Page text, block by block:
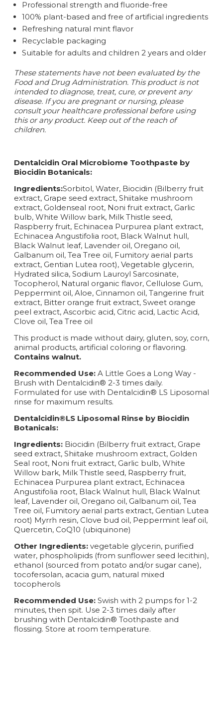
Professional strength and fluoride-free
100% plant-based and free of artificial ingredients
Refreshing natural mint flavor
Recyclable packaging
Suitable for adults and children 2 years and older
These statements have not been evaluated by the
Food and Drug Administration. This product is not
intended to diagnose, treat, cure, or prevent any
disease. If you are pregnant or nursing, please
consult your healthcare professional before using
this or any product. Keep out of the reach of
children.
Dentalcidin Oral Microbiome Toothpaste by
Biocidin Botanicals:
Ingredients:Sorbitol, Water, Biocidin (Bilberry fruit
extract, Grape seed extract, Shiitake mushroom
extract, Goldenseal root, Noni fruit extract, Garlic
bulb, White Willow bark, Milk Thistle seed,
Raspberry fruit, Echinacea Purpurea plant extract,
Echinacea Angustifolia root, Black Walnut hull,
Black Walnut leaf, Lavender oil, Oregano oil,
Galbanum oil, Tea Tree oil, Fumitory aerial parts
extract, Gentian Lutea root), Vegetable glycerin,
Hydrated silica, Sodium Lauroyl Sarcosinate,
Tocopherol, Natural organic flavor, Cellulose Gum,
Peppermint oil, Aloe, Cinnamon oil, Tangerine fruit
extract, Bitter orange fruit extract, Sweet orange
peel extract, Ascorbic acid, Citric acid, Lactic Acid,
Clove oil, Tea Tree oil
This product is made without dairy, gluten, soy, corn,
animal products, artificial coloring or flavoring.
Contains walnut.
Recommended Use: A Little Goes a Long Way -
Brush with Dentalcidin® 2-3 times daily.
Formulated for use with Dentalcidin® LS Liposomal
rinse for maximum results.
Dentalcidin®LS Liposomal Rinse by Biocidin
Botanicals:
Ingredients: Biocidin (Bilberry fruit extract, Grape
seed extract, Shiitake mushroom extract, Golden
Seal root, Noni fruit extract, Garlic bulb, White
Willow bark, Milk Thistle seed, Raspberry fruit,
Echinacea Purpurea plant extract, Echinacea
Angustifolia root, Black Walnut hull, Black Walnut
leaf, Lavender oil, Oregano oil, Galbanum oil, Tea
Tree oil, Fumitory aerial parts extract, Gentian Lutea
root) Myrrh resin, Clove bud oil, Peppermint leaf oil,
Quercetin, CoQ10 (ubiquinone)
Other Ingredients: vegetable glycerin, purified
water, phospholipids (from sunflower seed lecithin),
ethanol (sourced from potato and/or sugar cane),
tocofersolan, acacia gum, natural mixed
tocopherols
Recommended Use: Swish with 2 pumps for 1-2
minutes, then spit. Use 2-3 times daily after
brushing with Dentalcidin® Toothpaste and
flossing. Store at room temperature.